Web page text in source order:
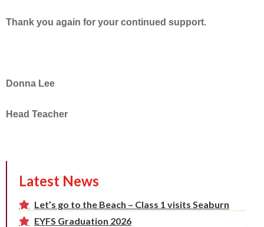
Thank you again for your continued support.
Donna Lee
Head Teacher
Latest News
Let’s go to the Beach – Class 1 visits Seaburn
EYFS Graduation 2026